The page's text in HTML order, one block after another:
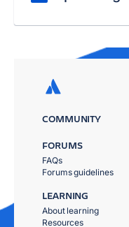
COMMUNITY
FORUMS
FAQs
Forums guidelines
LEARNING
About learning
Resources